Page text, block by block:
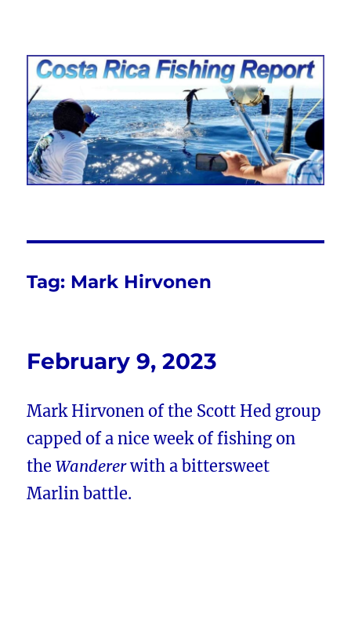
Costa Rica Fishing Report from
FishingNosara
Tag: Mark Hirvonen
February 9, 2023
Mark Hirvonen of the Scott Hed group
capped of a nice week of fishing on
theWandererwith a bittersweet
Marlin battle.